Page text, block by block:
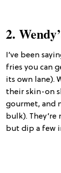
2.
I’ve been
fries you can
its own lane).
their skin-on
gourmet, and
bulk).
but dip a few